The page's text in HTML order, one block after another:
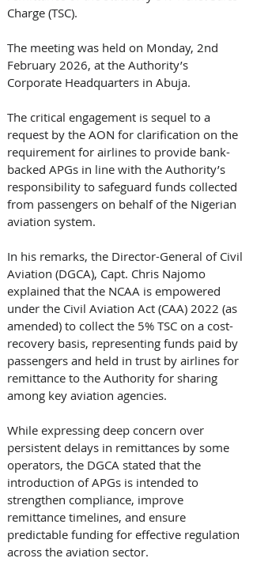
Charge (TSC).
The meeting was held on Monday, 2nd
February 2026, at the Authority’s
Corporate Headquarters in Abuja.
The critical engagement is sequel to a
request by the AON for clarification on the
requirement for airlines to provide bank-
backed APGs in line with the Authority’s
responsibility to safeguard funds collected
from passengers on behalf of the Nigerian
aviation system.
In his remarks, the Director-General of Civil
Aviation (DGCA), Capt. Chris Najomo
explained that the NCAA is empowered
under the Civil Aviation Act (CAA) 2022 (as
amended) to collect the 5% TSC on a cost-
recovery basis, representing funds paid by
passengers and held in trust by airlines for
remittance to the Authority for sharing
among key aviation agencies.
While expressing deep concern over
persistent delays in remittances by some
operators, the DGCA stated that the
introduction of APGs is intended to
strengthen compliance, improve
remittance timelines, and ensure
predictable funding for effective regulation
across the aviation sector.